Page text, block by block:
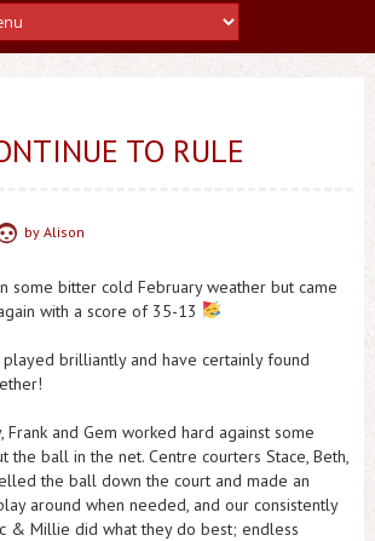
TO RULE
by Alison
some bitter cold February weather but came
with a score of 35-13
brilliantly and have certainly found
Frank and Gem worked hard against some
the ball in the net. Centre courters Stace, Beth,
the ball down the court and made an
around when needed, and our consistently
& Millie did what they do best; endless